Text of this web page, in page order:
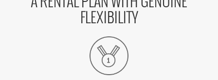
FLEXIBILITY